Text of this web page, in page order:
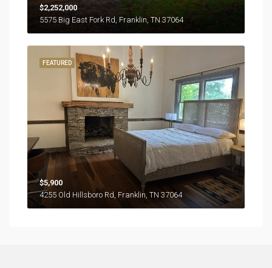
$2,252,000
5575 Big East Fork Rd, Franklin, TN 37064
FEATURED
$5,900
4255 Old Hillsboro Rd, Franklin, TN 37064